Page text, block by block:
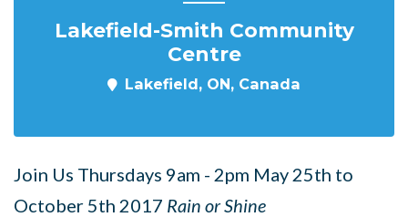
Lakefield-Smith Community
Centre
Lakefield, ON, Canada
Join Us Thursdays 9am - 2pm May 25th to
October 5th 2017 Rain or Shine